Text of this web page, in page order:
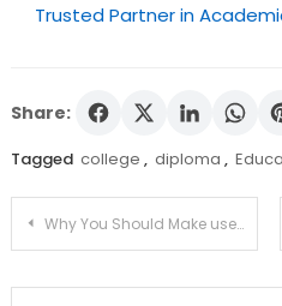
Trusted Partner in
Share:
Tagged college , diploma ,
Post
Why You Should Make use of the service of An E-Discovering out Alternate options Enterprise For School Coaching?